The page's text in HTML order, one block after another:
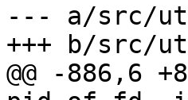
--- a/src/
+++ b/src/
@@ -886,6